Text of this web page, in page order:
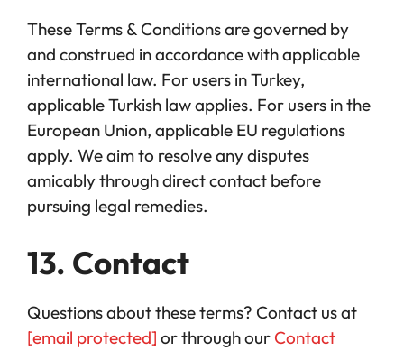
These Terms & Conditions are governed by
and construed in accordance with applicable
international law. For users in Turkey,
applicable Turkish law applies. For users in the
European Union, applicable EU regulations
apply. We aim to resolve any disputes
amicably through direct contact before
pursuing legal remedies.
13. Contact
Questions about these terms? Contact us at
[email protected] or through our Contact